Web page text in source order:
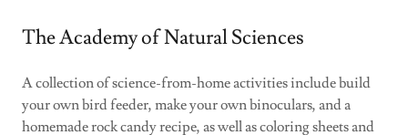
The Academy of Natural Sciences
A collection of science-from-home activities include build
your own bird feeder, make your own binoculars, and a
homemade rock candy recipe, as well as coloring sheets and